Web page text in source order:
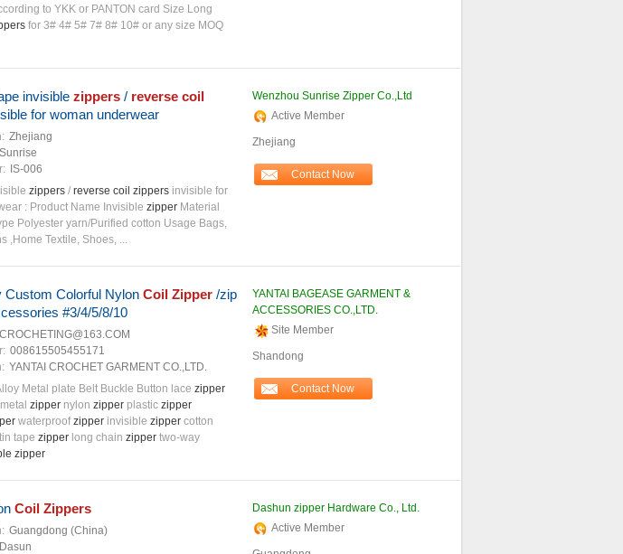
to YKK or PANTON card Size Long
for 3# 4# 5# 7# 8# 10# or any size MOQ
invisible zippers/ reverse coil
for woman underwear
Zhejiang
Sunrise
IS-006
zippers/ reverse coil zippersinvisible for
: Product Name Invisible zipperMaterial
Polyester yarn/Purified cotton Usage Bags,
,Home Textile, Shoes, ...
Wenzhou Sunrise Zipper Co.,Ltd
Active Member
Zhejiang
Contact Now
Custom Colorful Nylon Coil Zipper/zip
#3/4/5/8/10
CROCHETING@163.COM
008615505455171
YANTAI CROCHET GARMENT CO.,LTD.
Metal plate Belt Buckle Button lace zipper
zippernylon zipperplastic zipper
waterproofzipperinvisible zippercotton
tape zipperlong chain zippertwo-way
zipper
YANTAI BAGEASE GARMENT &
ACCESSORIES CO.,LTD.
Site Member
Shandong
Contact Now
Coil Zippers
Guangdong (China)
Dasun
Dashun zipper Hardware Co., Ltd.
Active Member